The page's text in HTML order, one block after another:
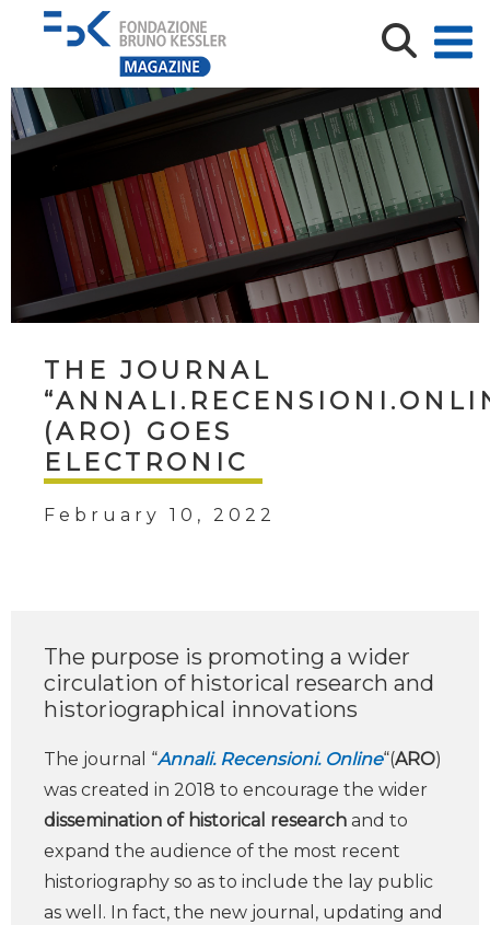
THE JOURNAL
(ARO) GOES
ELECTRONIC
February 10, 2022
The purpose is promoting a wider
circulation of historical research and
historiographical innovations
The journal “Annali. Recensioni. Online“(ARO)
was created in 2018 to encourage the wider
dissemination of historical research and to
expand the audience of the most recent
historiography so as to include the lay public
as well. In fact, the new journal, updating and